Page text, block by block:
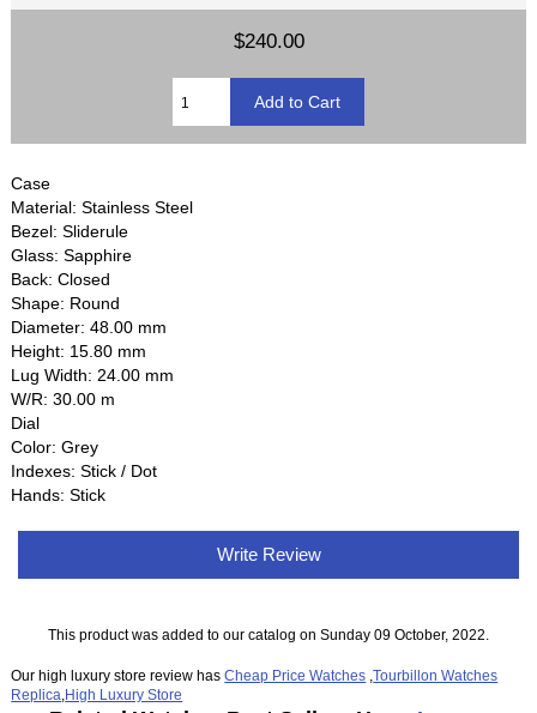
$240.00
Case
Material: Stainless Steel
Bezel: Sliderule
Glass: Sapphire
Back: Closed
Shape: Round
Diameter: 48.00 mm
Height: 15.80 mm
Lug Width: 24.00 mm
W/R: 30.00 m
Dial
Color: Grey
Indexes: Stick / Dot
Hands: Stick
Write Review
This product was added to our catalog on Sunday 09 October, 2022.
Our high luxury store review hasCheap Price Watches ,Tourbillon Watches
Replica High Luxury Store